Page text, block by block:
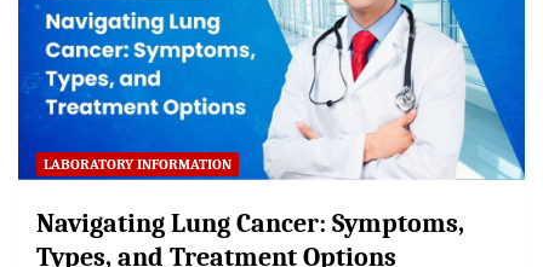
LABORATORY INFORMATION
Navigating Lung Cancer: Symptoms,
Types, and Treatment Options